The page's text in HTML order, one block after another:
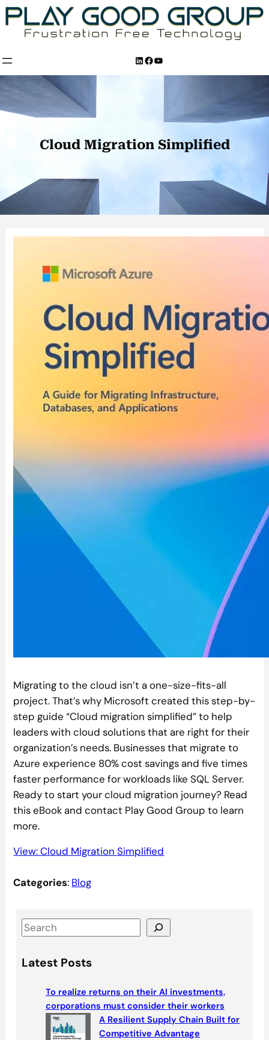
Skip
to
content
LinkedIn
Facebook
YouTube
Cloud Migration Simplified
Migrating to the cloud isn’t a one-size-fits-all
project. That’s why Microsoft created this step-by-
step guide “Cloud migration simplified” to help
leaders with cloud solutions that are right for their
organization’s needs. Businesses that migrate to
Azure experience 80% cost savings and five times
faster performance for workloads like SQL Server.
Ready to start your cloud migration journey? Read
this eBook and contact Play Good Group to learn
more.
View: Cloud Migration Simplified
Categories: Blog
S
aLatest Posts
To realize returns on their AI investments,
corporations must consider their workers
A Resilient Supply Chain Built for
Competitive Advantage